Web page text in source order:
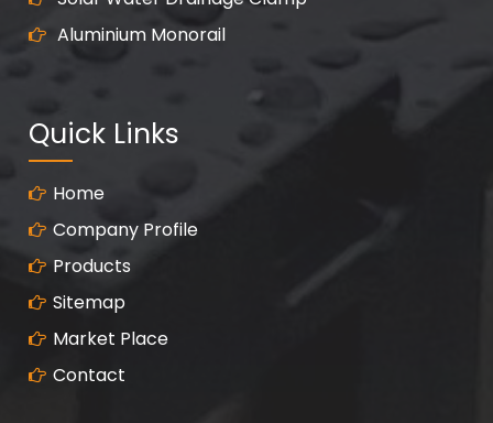
Aluminium Monorail
Quick Links
Home
Company Profile
Products
Sitemap
Market Place
Contact